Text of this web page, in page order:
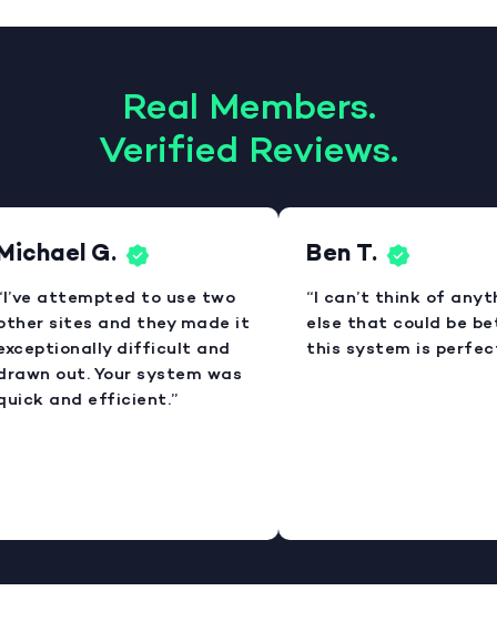
Real Members.
Verified Reviews.
G.
attempted to use two
sites and they made it
difficult and
out. Your system was
and efficient.”
Ben T.
“I can’t think of
else that could be
this system is